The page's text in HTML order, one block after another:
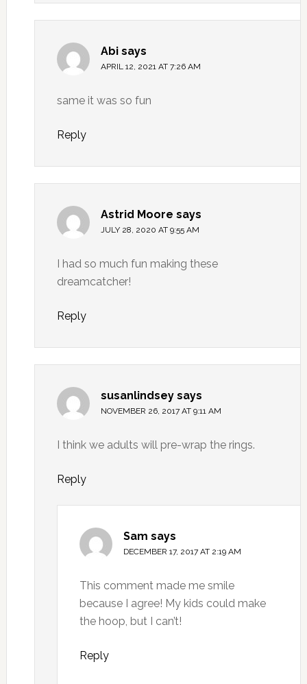
Abi says
APRIL 12, 2021 AT 7:26 AM
same it was so fun
Reply
Astrid Moore says
JULY 28, 2020 AT 9:55 AM
I had so much fun making these
dreamcatcher!
Reply
susanlindsey says
NOVEMBER 26, 2017 AT 9:11 AM
I think we adults will pre-wrap the rings.
Reply
Sam says
DECEMBER 17, 2017 AT 2:19 AM
This comment made me smile
because I agree! My kids could make
the hoop, but I can’t!
Reply